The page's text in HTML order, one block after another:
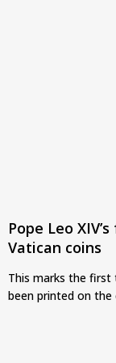
Pope Leo
Vatican coins
This marks the first
been printed on the